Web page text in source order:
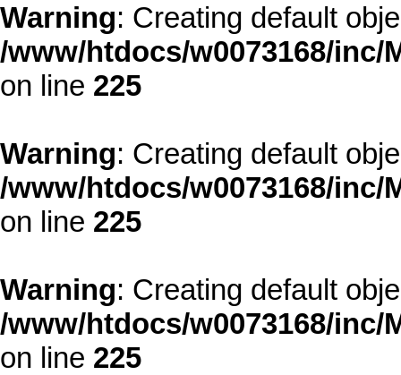
Warning: Creating default
/www/htdocs/w0073168/
on line 225
Warning: Creating default
/www/htdocs/w0073168/
on line 225
Warning: Creating default
/www/htdocs/w0073168/
on line 225